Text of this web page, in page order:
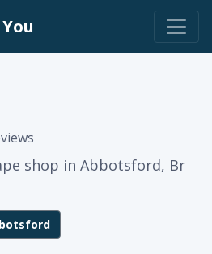
shop in Abbotsford, Br